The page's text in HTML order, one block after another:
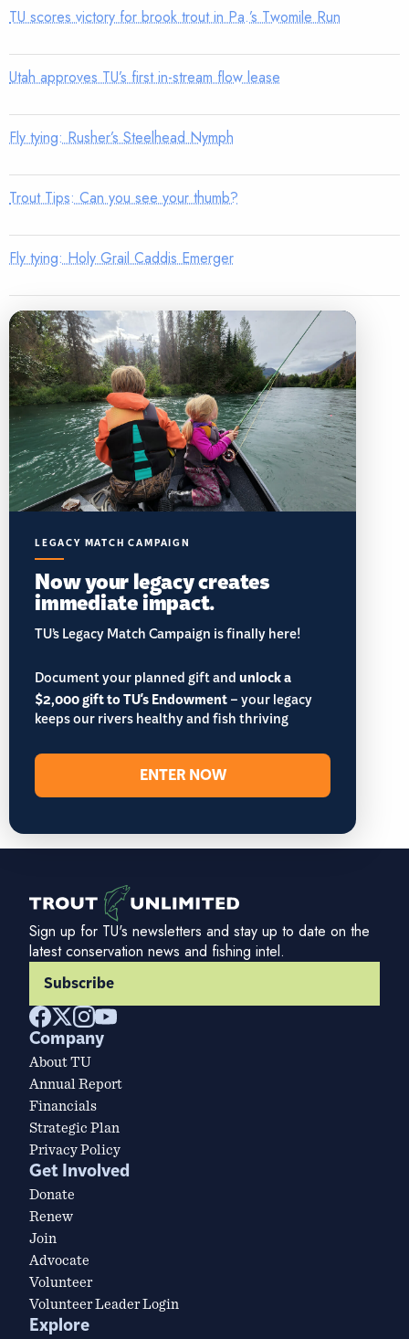
TU scores victory for brook trout in Pa.’s Twomile Run
Utah approves TU’s first in-stream flow lease
Fly tying: Rusher’s Steelhead Nymph
Trout Tips: Can you see your thumb?
Fly tying: Holy Grail Caddis Emerger
LEGACY MATCH CAMPAIGN
Now your legacy creates
immediate impact.
TU’s Legacy Match Campaign is finally here!
Document your planned gift andunlock a
$2,000 gift to TU's Endowment– your legacy
keeps our rivers healthy and fish thriving
ENTER NOW
Sign up for TU's newsletters and stay up to date on the
latest conservation news and fishing intel.
Subscribe
Company
About TU
Annual Report
Financials
Strategic Plan
Privacy Policy
Get Involved
Donate
Renew
Join
Advocate
Volunteer
Volunteer Leader Login
Explore